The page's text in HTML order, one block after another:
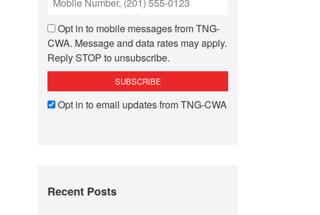
Opt in to mobile messages from TNG-
CWA. Message and data rates may apply.
Reply STOP to unsubscribe.
Opt in to email updates from TNG-CWA
Recent Posts